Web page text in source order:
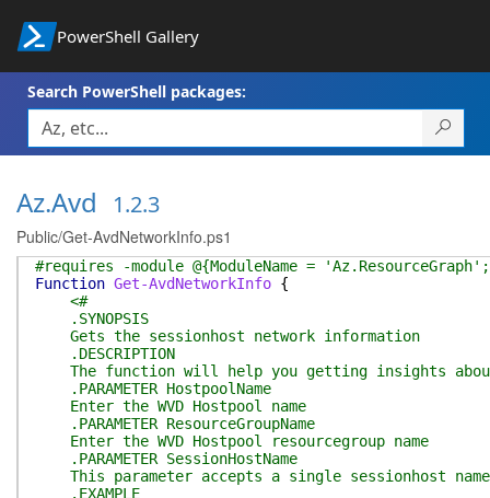
PowerShell Gallery
Search PowerShell packages:
Az.Avd 1.2.3
Public/Get-AvdNetworkInfo.ps1
#requires -module @{ModuleName =
Function Get-AvdNetworkInfo {
<#
.SYNOPSIS
Gets the sessionhost network information
.DESCRIPTION
The function will help you getting insights about
.PARAMETER HostpoolName
Enter the WVD Hostpool name
.PARAMETER ResourceGroupName
Enter the WVD Hostpool resourcegroup name
.PARAMETER SessionHostName
This parameter accepts a single sessionhost name
.EXAMPLE